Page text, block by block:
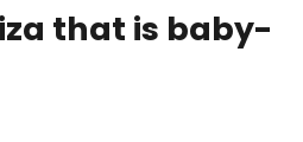
that is baby-